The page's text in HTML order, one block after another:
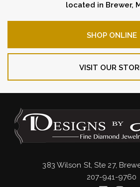
located in Brewer,
SHOP ONLINE
VISIT OUR
383 Wilson St, Ste 27,
207-941-9760